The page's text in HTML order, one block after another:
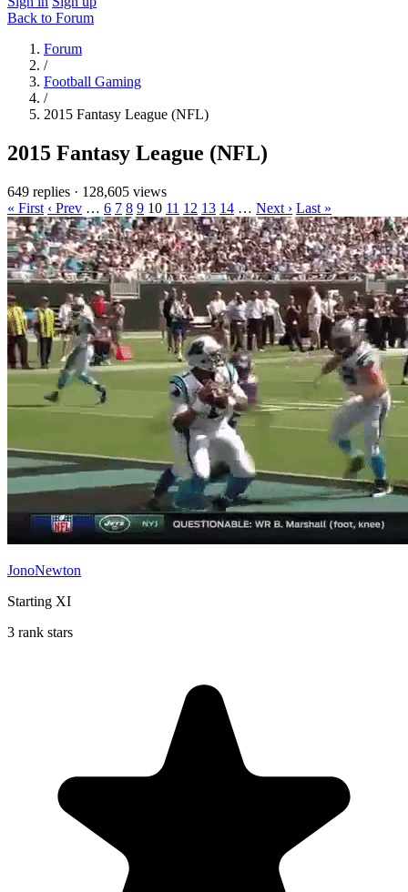
Back to Forum
Forum
/
Football Gaming
/
2015 Fantasy League (NFL)
2015 Fantasy League (NFL)
649 replies · 128,605 views
« First ‹ Prev … 6 7 8 9 10 11 12 13 14 … Next › Last »
JonoNewton
Starting XI
3 rank stars